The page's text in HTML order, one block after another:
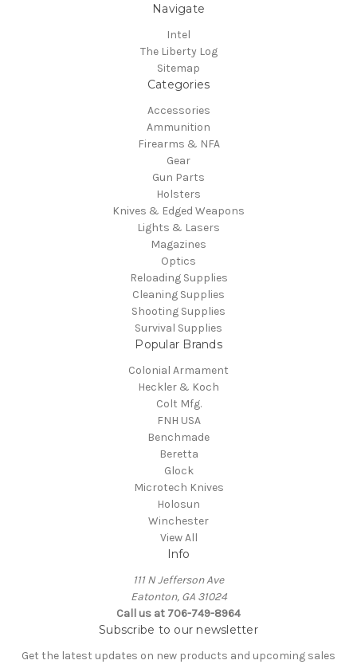
Navigate
Intel
The Liberty Log
Sitemap
Categories
Accessories
Ammunition
Firearms & NFA
Gear
Gun Parts
Holsters
Knives & Edged Weapons
Lights & Lasers
Magazines
Optics
Reloading Supplies
Cleaning Supplies
Shooting Supplies
Survival Supplies
Popular Brands
Colonial Armament
Heckler & Koch
Colt Mfg.
FNH USA
Benchmade
Beretta
Glock
Microtech Knives
Holosun
Winchester
View All
Info
111 N Jefferson Ave
Eatonton, GA 31024
Call us at 706-749-8964
Subscribe to our newsletter
Get the latest updates on new products and upcoming sales